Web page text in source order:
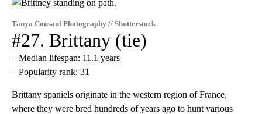
Tanya Consaul Photography // Shutterstock
#27. Brittany (tie)
– Median lifespan: 11.1 years
– Popularity rank: 31
Brittany spaniels originate in the western region of France,
where they were bred hundreds of years ago to hunt various